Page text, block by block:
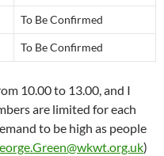
To Be Confirmed
To Be Confirmed
10.00 to 13.00, and I
are limited for each
to be high as people
)